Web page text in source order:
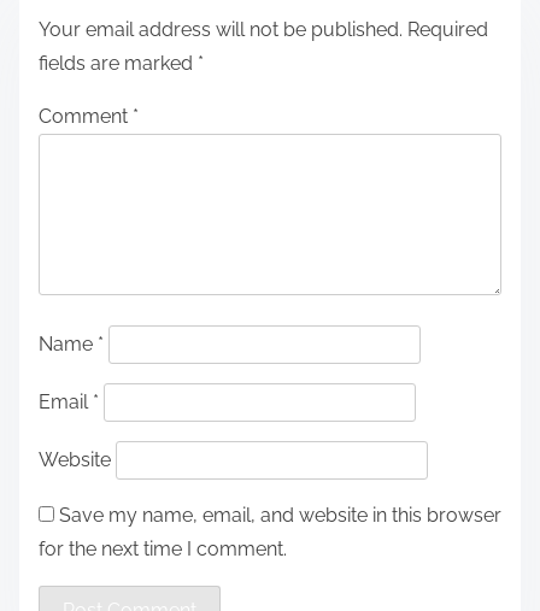
Your email address will not be published. Required
fields are marked *
Comment *
Name *
Email *
Website
Save my name, email, and website in this browser
for the next time I comment.